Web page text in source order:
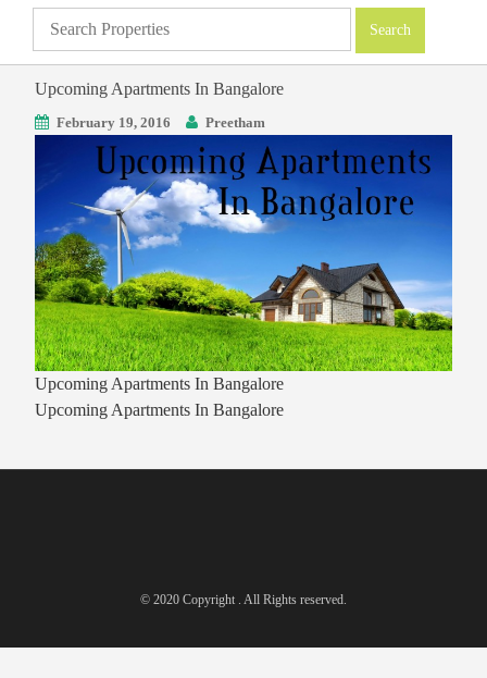
Upcoming Apartments In Bangalore
February 19, 2016 Preetham
Upcoming Apartments In Bangalore
Upcoming Apartments In Bangalore
© 2020 Copyright . All Rights reserved.